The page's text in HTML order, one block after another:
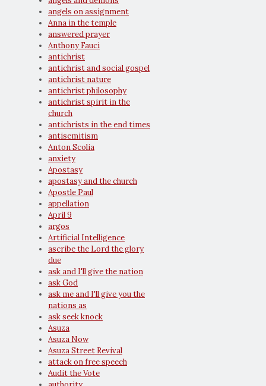
angels on assignment
Anna in the temple
answered prayer
Anthony Fauci
antichrist
antichrist and social gospel
antichrist nature
antichrist philosophy
antichrist spirit in the
church
antichrists in the end times
antisemitism
Anton Scolia
anxiety
Apostasy
apostasy and the church
Apostle Paul
appellation
April 9
argos
Artificial Intelligence
ascribe the Lord the glory
due
ask and I'll give the nation
ask God
ask me and I'll give you the
nations as
ask seek knock
Asuza
Asuza Now
Asuza Street Revival
attack on free speech
Audit the Vote